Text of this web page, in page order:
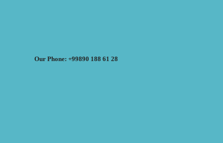
Our Phone: +99890 188 61 28